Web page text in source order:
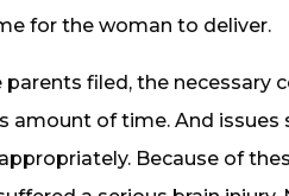
for the woman to deliver.
filed, the necessary
amount of time. And
Because of